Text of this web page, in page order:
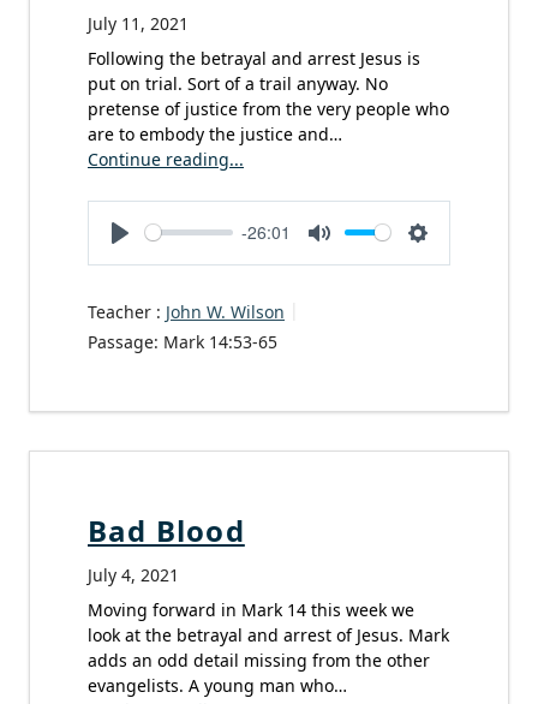
July 11, 2021
Following the betrayal and arrest Jesus is
put on trial. Sort of a trail anyway. No
pretense of justice from the very people who
are to embody the justice and…
Continue reading...
Play
-26:01
Mute Settings
Teacher : John W. Wilson
Passage: Mark 14:53-65
Bad Blood
July 4, 2021
Moving forward in Mark 14 this week we
look at the betrayal and arrest of Jesus. Mark
adds an odd detail missing from the other
evangelists. A young man who…